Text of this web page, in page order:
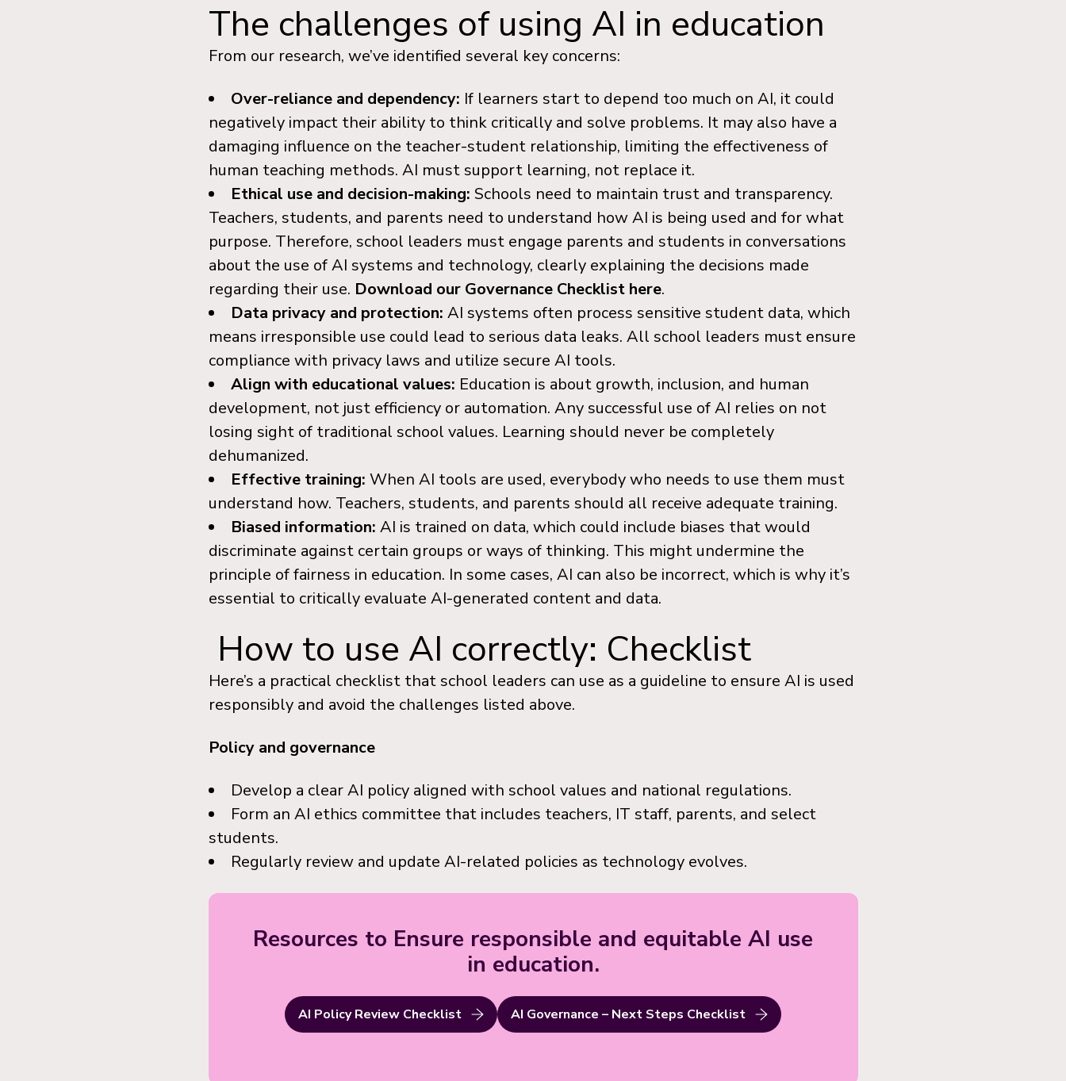
The challenges of using AI in education
From our research, we’ve identified several key concerns:
Over-reliance and dependency: If learners start to depend too much on AI, it could
negatively impact their ability to think critically and solve problems. It may also have a
damaging influence on the teacher-student relationship, limiting the effectiveness of
human teaching methods. AI must support learning, not replace it.
Ethical use and decision-making: Schools need to maintain trust and transparency.
Teachers, students, and parents need to understand how AI is being used and for what
purpose. Therefore, school leaders must engage parents and students in conversations
about the use of AI systems and technology, clearly explaining the decisions made
regarding their use. Download our Governance Checklist here.
Data privacy and protection: AI systems often process sensitive student data, which
means irresponsible use could lead to serious data leaks. All school leaders must ensure
compliance with privacy laws and utilize secure AI tools.
Align with educational values: Education is about growth, inclusion, and human
development, not just efficiency or automation. Any successful use of AI relies on not
losing sight of traditional school values. Learning should never be completely
dehumanized.
Effective training: When AI tools are used, everybody who needs to use them must
understand how. Teachers, students, and parents should all receive adequate training.
Biased information: AI is trained on data, which could include biases that would
discriminate against certain groups or ways of thinking. This might undermine the
principle of fairness in education. In some cases, AI can also be incorrect, which is why it’s
essential to critically evaluate AI-generated content and data.
How to use AI correctly: Checklist
Here’s a practical checklist that school leaders can use as a guideline to ensure AI is used
responsibly and avoid the challenges listed above.
Policy and governance
Develop a clear AI policy aligned with school values and national regulations.
Form an AI ethics committee that includes teachers, IT staff, parents, and select
students.
Regularly review and update AI-related policies as technology evolves.
Resources to Ensure responsible and equitable AI use
in education.
AI Policy Review Checklist AI Governance – Next Steps Checklist